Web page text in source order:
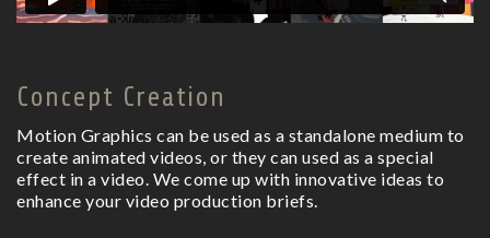
Concept Creation
Motion Graphics can be used as a standalone medium to
create animated videos, or they can used as a special
effect in a video. We come up with innovative ideas to
enhance your video production briefs.